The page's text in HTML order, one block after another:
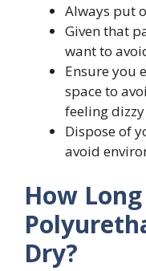
Always put
Given that
want to
Ensure you
space to
feeling
Dispose of
avoid
How
Dry?